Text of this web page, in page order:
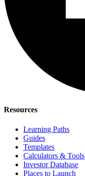
Resources
Learning Paths
Guides
Templates
Calculators & Tools
Investor Database
Places to Launch